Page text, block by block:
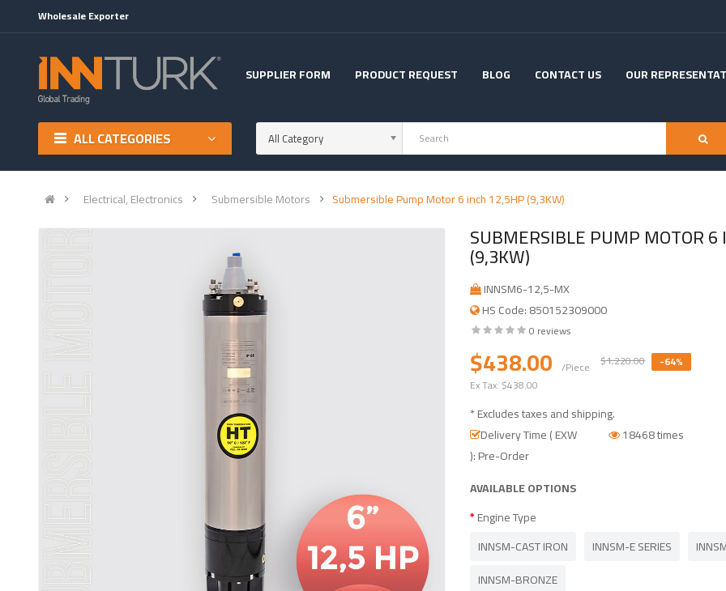
Wholesale Exporter
SUPPLIER FORM PRODUCT REQUEST BLOG CONTACT US OUR
ALL CATEGORIES All Category
Electrical, Electronics Submersible Motors Submersible Pump Motor 6 inch 12,5HP (9,3KW)
SUBMERSIBLE PUMP MOTOR 6
(9,3KW)
INNSM6-12,5-MX
HS Code: 850152309000
0 reviews
$438.00 /Piece $1,220.00
-64%
Ex Tax: $438.00
* Excludes taxes and shipping.
Delivery Time ( EXW
): Pre-Order
18468 times
AVAILABLE OPTIONS
Engine Type
INNSM-CAST IRON
INNSM-E SERIES
INNSM-BRONZE